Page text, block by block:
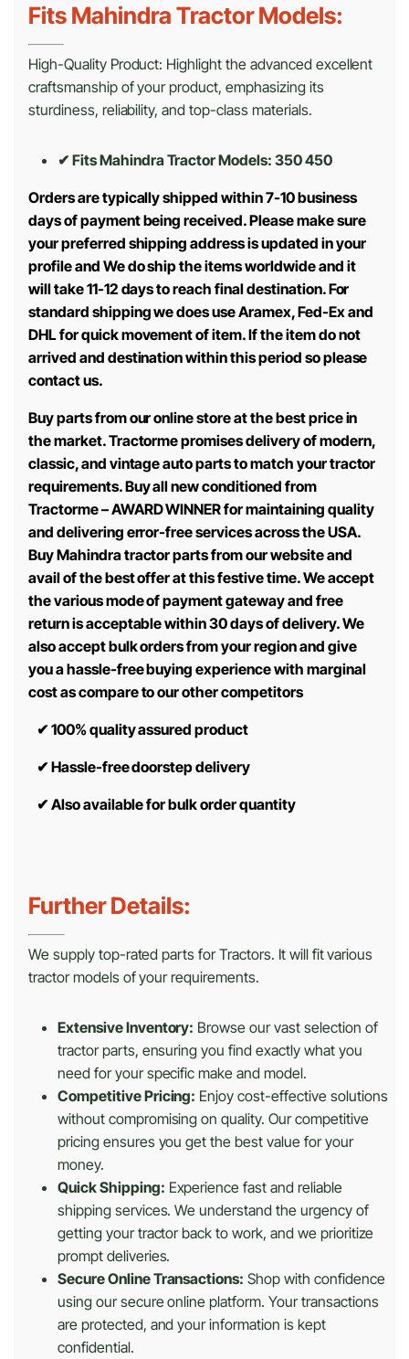
Fits Mahindra Tractor Models:
High-Quality Product: Highlight the advanced excellent
craftsmanship of your product, emphasizing its
sturdiness, reliability, and top-class materials.
✔ Fits Mahindra Tractor Models: 350 450
Orders are typically shipped within 7-10 business
days of payment being received. Please make sure
your preferred shipping address is updated in your
profile and We do ship the items worldwide and it
will take 11-12 days to reach final destination. For
standard shipping we does use Aramex, Fed-Ex and
DHL for quick movement of item. If the item do not
arrived and destination within this period so please
contact us.
Buy parts from our online store at the best price in
the market. Tractorme promises delivery of modern,
classic, and vintage auto parts to match your tractor
requirements. Buy all new conditioned from
Tractorme – AWARD WINNER for maintaining quality
and delivering error-free services across the USA.
Buy Mahindra tractor parts from our website and
avail of the best offer at this festive time. We accept
the various mode of payment gateway and free
return is acceptable within 30 days of delivery. We
also accept bulk orders from your region and give
you a hassle-free buying experience with marginal
cost as compare to our other competitors
✔ 100% quality assured product
✔ Hassle-free doorstep delivery
✔ Also available for bulk order quantity
Further Details:
We supply top-rated parts for Tractors. It will fit various
tractor models of your requirements.
Extensive Inventory: Browse our vast selection of
tractor parts, ensuring you find exactly what you
need for your specific make and model.
Competitive Pricing: Enjoy cost-effective solutions
without compromising on quality. Our competitive
pricing ensures you get the best value for your
money.
Quick Shipping: Experience fast and reliable
shipping services. We understand the urgency of
getting your tractor back to work, and we prioritize
prompt deliveries.
Secure Online Transactions: Shop with confidence
using our secure online platform. Your transactions
are protected, and your information is kept
confidential.